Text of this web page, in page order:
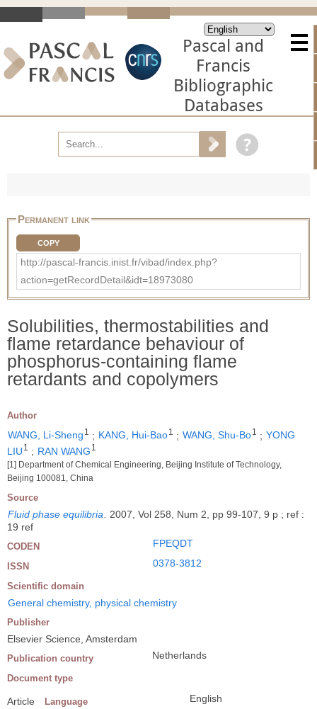
Pascal and
Francis
Bibliographic
Databases
Permanent link
COPY
http://pascal-francis.inist.fr/vibad/index.php?
action=getRecordDetail&idt=18973080
Solubilities, thermostabilities and
flame retardance behaviour of
phosphorus-containing flame
retardants and copolymers
Author
WANG, Li-Sheng 1 ; KANG, Hui-Bao1 ; WANG, Shu-Bo1 ; YONG
LIU 1 ; RAN WANG 1
[1] Department of Chemical Engineering, Beijing Institute of Technology,
Beijing 100081, China
Source
Fluid phase equilibria
2007, Vol 258, Num 2, pp 99-107, 9 p ; ref :
19 ref
CODEN FPEQDT
ISSN 0378-3812
Scientific domain
General chemistry, physical chemistry
Publisher
Elsevier Science, Amsterdam
Publication country Netherlands
Document type
Article Language English